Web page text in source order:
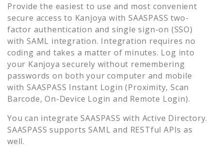
Provide the easiest to use and most convenient
secure access to Kanjoya with SAASPASS two-
factor authentication and single sign-on (SSO)
with SAML integration. Integration requires no
coding and takes a matter of minutes. Log into
your Kanjoya securely without remembering
passwords on both your computer and mobile
with SAASPASS Instant Login (Proximity, Scan
Barcode, On-Device Login and Remote Login).
You can integrate SAASPASS with Active Directory.
SAASPASS supports SAML and RESTful APIs as
well.